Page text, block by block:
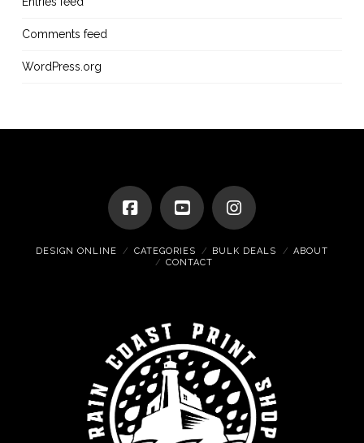
Comments feed
WordPress.org
DESIGN ONLINE CATEGORIES BULK DEALS
ABOUT
CONTACT